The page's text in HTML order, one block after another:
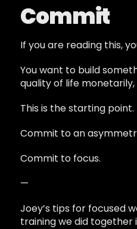
Commit
If you are reading this,
You want to build
quality of life
This is the starting point.
Commit to an
Commit to focus.
—
Joey’s tips for focused
training we did together